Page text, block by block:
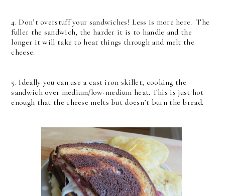
4. Don’t overstuff your sandwiches! Less is more here. The
fuller the sandwich, the harder it is to handle and the
longer it will take to heat things through and melt the
cheese.
5. Ideally you can use a cast iron skillet, cooking the
sandwich over medium/low-medium heat. This is just hot
enough that the cheese melts but doesn’t burn the bread.